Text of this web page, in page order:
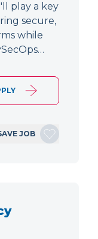
play a key
secure,
while
JOB